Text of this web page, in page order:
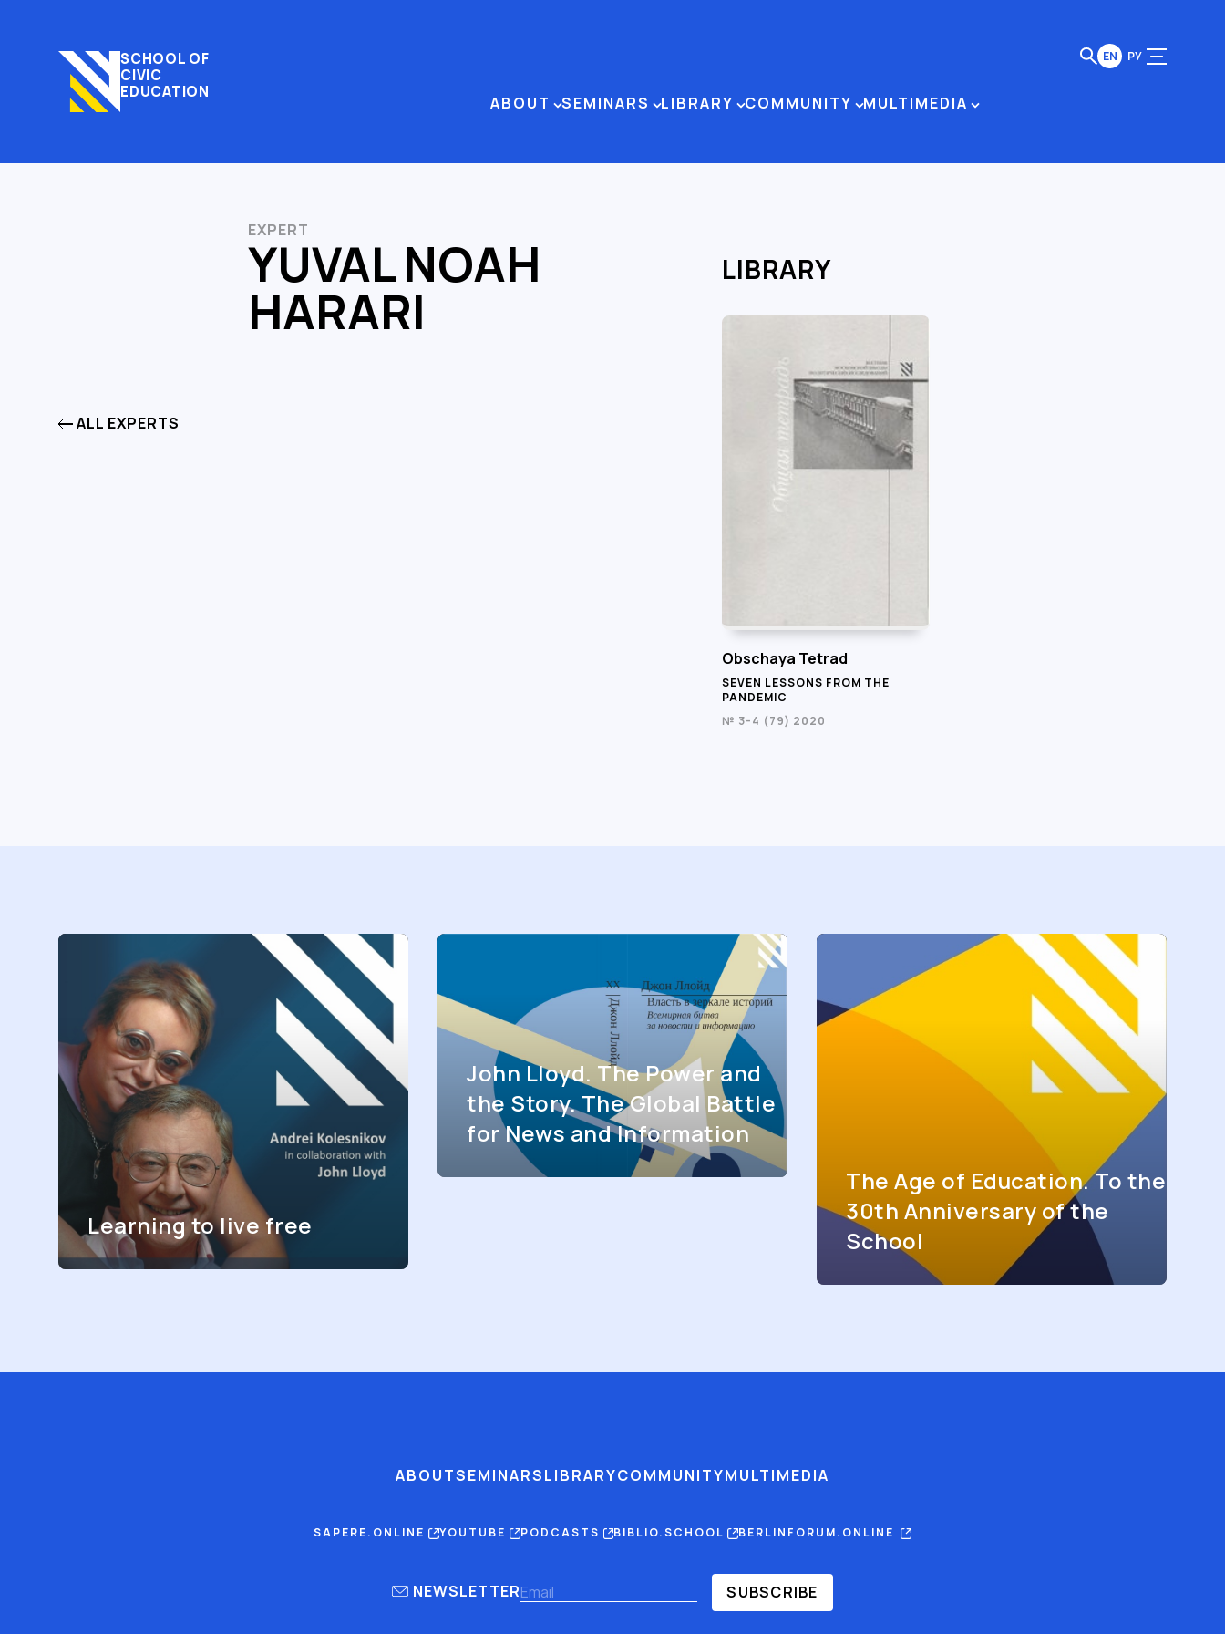
SCHOOL OF
CIVIC
EDUCATION
ABOUT SEMINARS LIBRARY COMMUNITY MULTIMEDIA
EN РУ
EXPERT
YUVAL NOAH
HARARI
ALL EXPERTS
LIBRARY
Obschaya Tetrad
SEVEN LESSONS FROM THE
PANDEMIC
№ 3-4 (79) 2020
Learning to live free
John Lloyd. The Power and
the Story. The Global Battle
for News and Information
The Age of Education. To the
30th Anniversary of the
School
ABOUTSEMINARSLIBRARYCOMMUNITYMULTIMEDIA
SAPERE.ONLINE YOUTUBE PODCASTS BIBLIO.SCHOOL BERLINFORUM.ONLINE
NEWSLETTER SUBSCRIBE